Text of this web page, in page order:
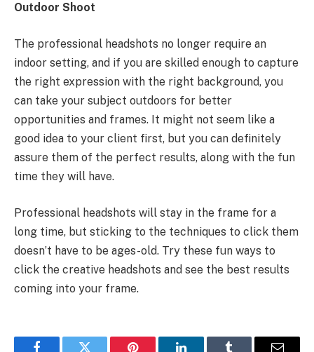
Outdoor Shoot
The professional headshots no longer require an
indoor setting, and if you are skilled enough to capture
the right expression with the right background, you
can take your subject outdoors for better
opportunities and frames. It might not seem like a
good idea to your client first, but you can definitely
assure them of the perfect results, along with the fun
time they will have.
Professional headshots will stay in the frame for a
long time, but sticking to the techniques to click them
doesn’t have to be ages-old. Try these fun ways to
click the creative headshots and see the best results
coming into your frame.